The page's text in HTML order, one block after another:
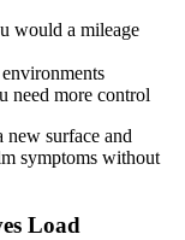
would a mileage
need more control
new surface and
symptoms without
Load